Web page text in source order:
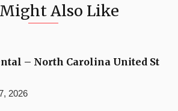
Also Like
– North Carolina United St
2026